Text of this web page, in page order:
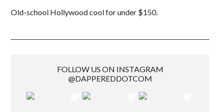
Old-school Hollywood cool for under $150.
FOLLOW US ON INSTAGRAM
@DAPPEREDDOTCOM